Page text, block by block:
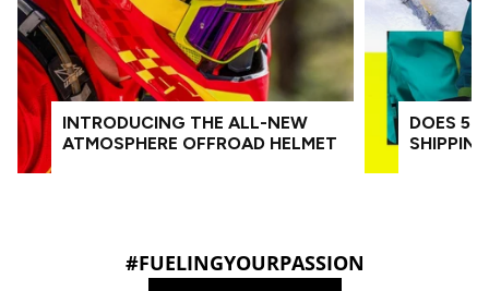
INTRODUCING THE ALL-NEW
ATMOSPHERE OFFROAD HELMET
DOES
#FUELINGYOURPASSION